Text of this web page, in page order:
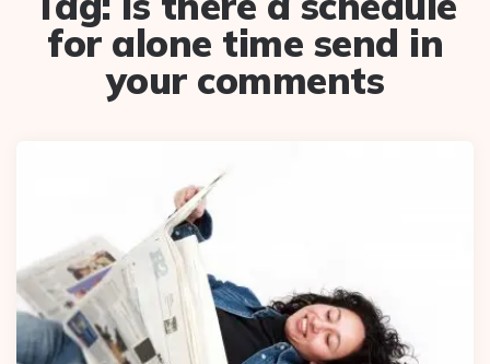
for alone time send in
your comments